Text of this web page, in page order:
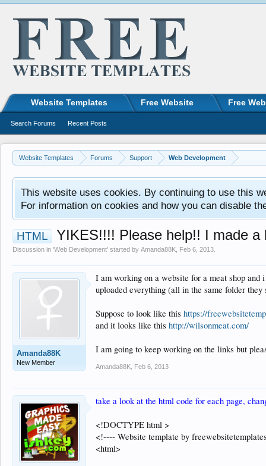
Website Templates Forums Support Web Development
This website uses cookies. By continuing to use this
For information on cookies and how you can disable
HTML YIKES!!!! Please help!! I made a
Discussion in 'Web Development' started by Amanda88K Feb 6, 2013
Amanda88K
New Member
I am working on a website for a meat shop
uploaded everything (all in the same folder
Suppose to look like this https://
and it looks like this http://wilsonmeat.com/
I am going to keep working on the links but
Amanda88K Feb 6, 2013
take a look at the html code for each page,
<!DOCTYPE html >
<!---- Website template by
<html>
Website Templates Free Website Free
Search Forums Recent Posts